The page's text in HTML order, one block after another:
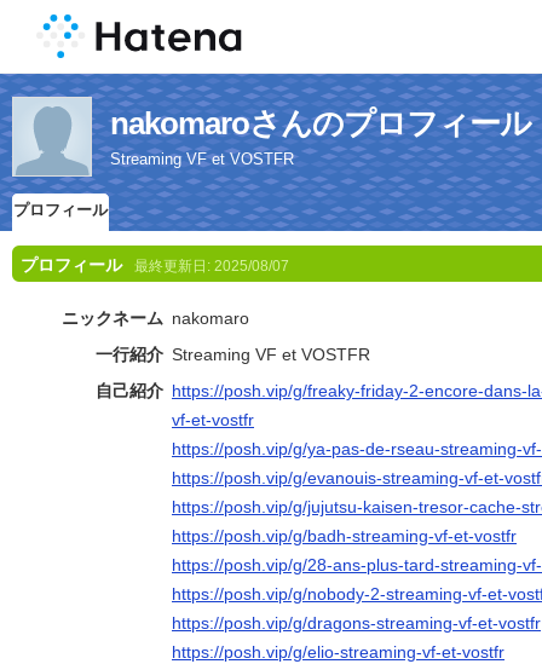
nakomaroさんのプロフィール
Streaming VF et VOSTFR
プロフィール
プロフィール 最終更新日: 2025/08/07
ニックネーム nakomaro
一行紹介 Streaming VF et VOSTFR
自己紹介 https://posh.vip/g/freaky-friday-2-encore-dans-
vf-et-vostfr
https://posh.vip/g/ya-pas-de-rseau-streaming-
https://posh.vip/g/evanouis-streaming-vf-et-
https://posh.vip/g/jujutsu-kaisen-tresor-cache-
https://posh.vip/g/badh-streaming-vf-et-vostfr
https://posh.vip/g/28-ans-plus-tard-streaming-
https://posh.vip/g/nobody-2-streaming-vf-et-
https://posh.vip/g/dragons-streaming-vf-et-vostfr
https://posh.vip/g/elio-streaming-vf-et-vostfr